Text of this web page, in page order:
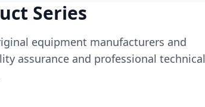
Series
equipment manufacturers and
assurance and professional technical